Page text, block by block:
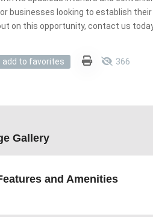
businesses looking to establish
on this opportunity, contact us
add to favorites 366
Gallery
and Amenities